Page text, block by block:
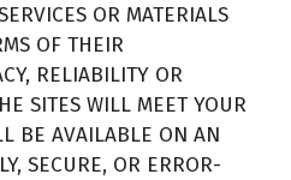
OR MATERIALS
OF THEIR
RELIABILITY OR
SITES WILL MEET YOUR
BE AVAILABLE ON AN
SECURE, OR ERROR-